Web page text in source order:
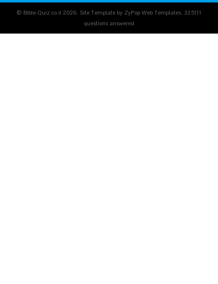
© Bible-Quiz.co.il 2026. Site Template by ZyPop Web Templates. 325111
questions answered